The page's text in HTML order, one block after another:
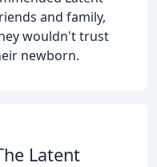
and family,
wouldn't trust
newborn.
Latent